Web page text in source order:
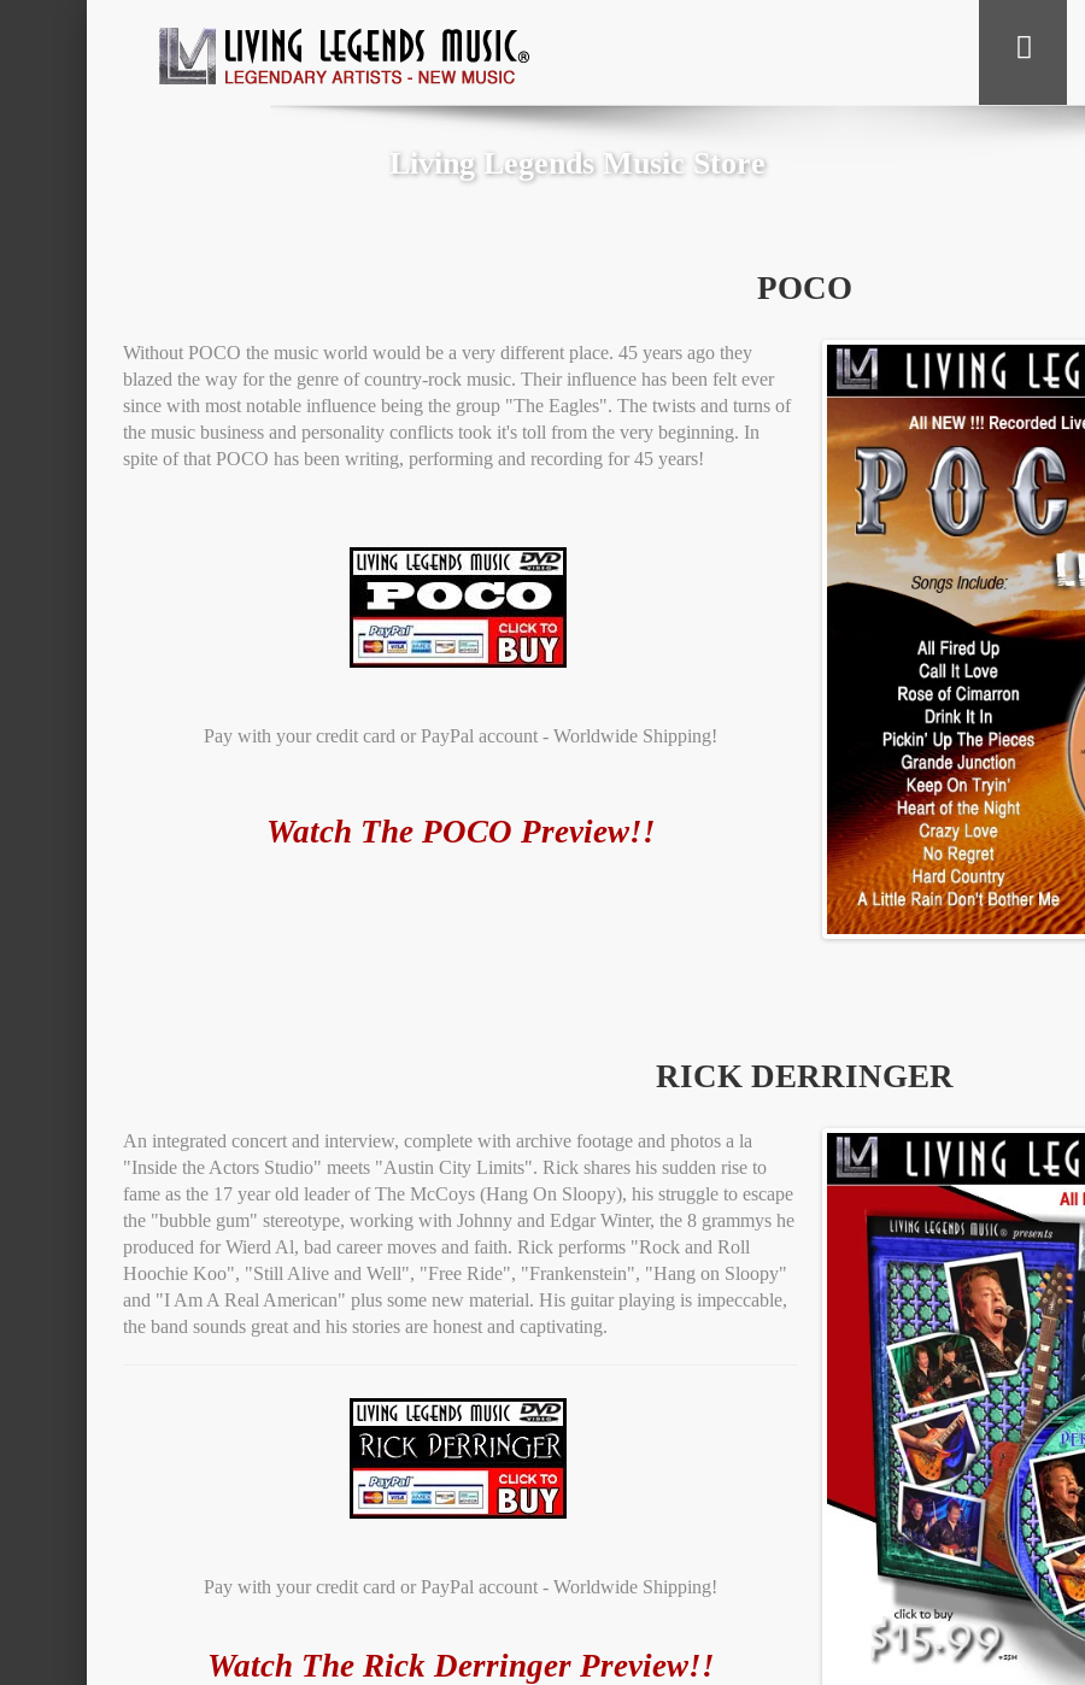
Living Legends Music Store
POCO
Without POCO the music world would be a very different place. 45 years ago they
blazed the way for the genre of country-rock music. Their influence has been felt ever
since with most notable influence being the group "The Eagles". The twists and turns of
the music business and personality conflicts took it's toll from the very beginning. In
spite of that POCO has been writing, performing and recording for 45 years!
Pay with your credit card or PayPal account - Worldwide Shipping!
Watch The POCO Preview!!
RICK DERRINGER
An integrated concert and interview, complete with archive footage and photos a la
"Inside the Actors Studio" meets "Austin City Limits". Rick shares his sudden rise to
fame as the 17 year old leader of The McCoys (Hang On Sloopy), his struggle to escape
the "bubble gum" stereotype, working with Johnny and Edgar Winter, the 8 grammys he
produced for Wierd Al, bad career moves and faith. Rick performs "Rock and Roll
Hoochie Koo", "Still Alive and Well", "Free Ride", "Frankenstein", "Hang on Sloopy"
and "I Am A Real American" plus some new material. His guitar playing is impeccable,
the band sounds great and his stories are honest and captivating.
Pay with your credit card or PayPal account - Worldwide Shipping!
Watch The Rick Derringer Preview!!